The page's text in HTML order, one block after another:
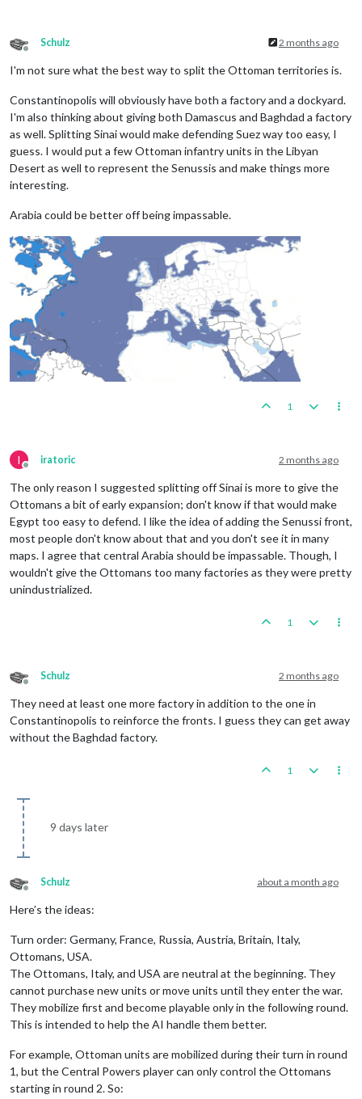
Offline
Schulz 2 months ago
I'm not sure what the best way to split the Ottoman territories is.
Constantinopolis will obviously have both a factory and a dockyard.
I'm also thinking about giving both Damascus and Baghdad a factory
as well. Splitting Sinai would make defending Suez way too easy, I
guess. I would put a few Ottoman infantry units in the Libyan
Desert as well to represent the Senussis and make things more
interesting.
Arabia could be better off being impassable.
1
I
Offline
iratoric 2 months ago
The only reason I suggested splitting off Sinai is more to give the
Ottomans a bit of early expansion; don't know if that would make
Egypt too easy to defend. I like the idea of adding the Senussi front,
most people don't know about that and you don't see it in many
maps. I agree that central Arabia should be impassable. Though, I
wouldn't give the Ottomans too many factories as they were pretty
unindustrialized.
1
Offline
Schulz 2 months ago
They need at least one more factory in addition to the one in
Constantinopolis to reinforce the fronts. I guess they can get away
without the Baghdad factory.
1
9 days later
Offline
Schulz about a month ago
Here’s the ideas:
Turn order: Germany, France, Russia, Austria, Britain, Italy,
Ottomans, USA.
The Ottomans, Italy, and USA are neutral at the beginning. They
cannot purchase new units or move units until they enter the war.
They mobilize first and become playable only in the following round.
This is intended to help the AI handle them better.
For example, Ottoman units are mobilized during their turn in round
1, but the Central Powers player can only control the Ottomans
starting in round 2. So: